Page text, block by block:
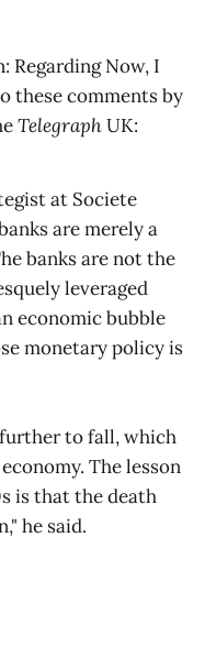
Regarding Now, I
these comments by
TelegraphUK:
at Societe
are merely a
banks are not the
leveraged
economic bubble
monetary policy is
to fall, which
The lesson
is that the death
he said.